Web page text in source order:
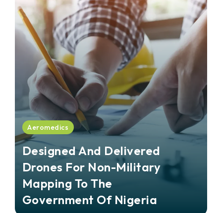
Aeromedics
Designed And Delivered
Drones For Non-Military
Mapping To The
Government Of Nigeria